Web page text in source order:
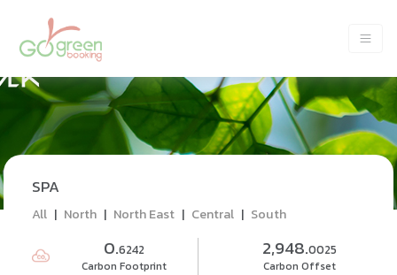
SPA
All | North | North East | Central | South
0.6242
Carbon Footprint
2,948.0025
Carbon Offset